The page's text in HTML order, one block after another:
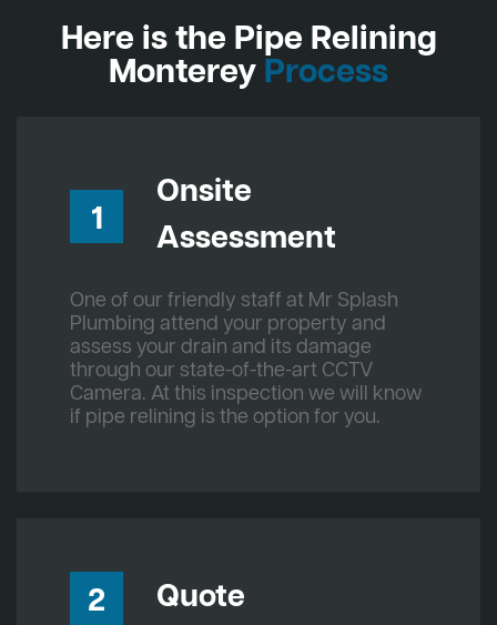
Here is the Pipe Relining
Monterey Process
1
Onsite
Assessment
One of our friendly staff at Mr Splash
Plumbing attend your property and
assess your drain and its damage
through our state-of-the-art CCTV
Camera. At this inspection we will know
if pipe relining is the option for you.
2 Quote